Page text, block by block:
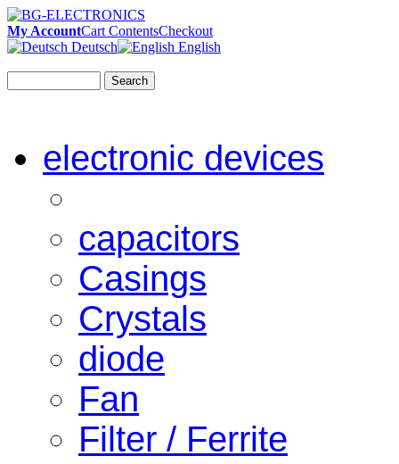
My AccountCart ContentsCheckout
Deutsch
English
Search
electronic devices
capacitors
Casings
Crystals
diode
Fan
Filter / Ferrite